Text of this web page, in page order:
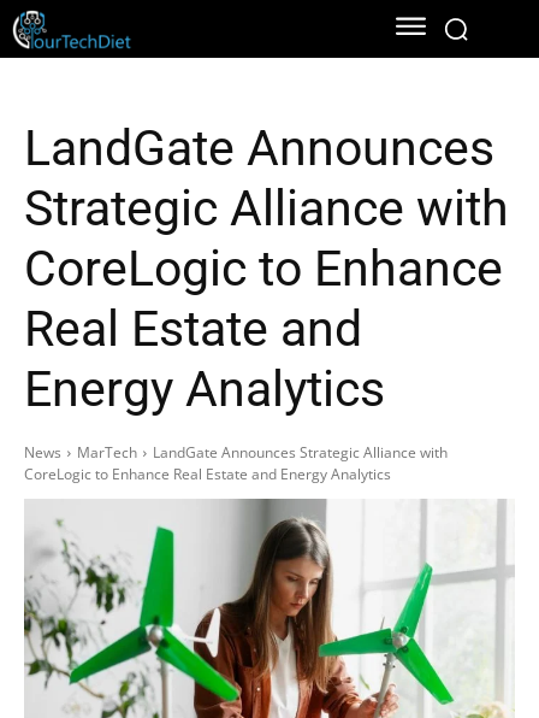
LandGate Announces
Strategic Alliance with
CoreLogic to Enhance
Real Estate and
Energy Analytics
News MarTech
LandGate Announces Strategic Alliance with
CoreLogic to Enhance Real Estate and Energy Analytics